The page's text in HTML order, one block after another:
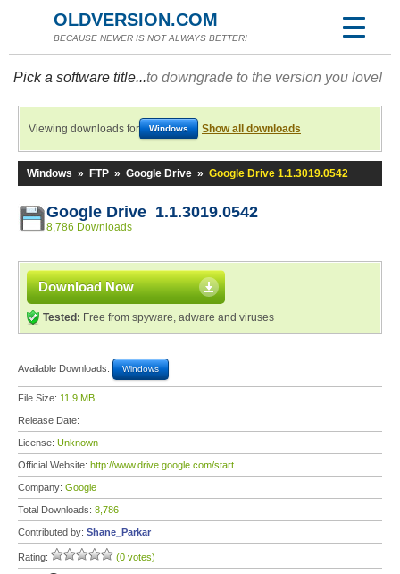
OLDVERSION.COM
BECAUSE NEWER IS NOT ALWAYS BETTER!
Pick a software title...to downgrade to the version you love!
Viewing downloads for Windows Show all downloads
Windows » FTP » Google Drive » Google Drive 1.1.3019.0542
Google Drive 1.1.3019.0542
8,786 Downloads
Download Now
Tested: Free from spyware, adware and viruses
Available Downloads: Windows
File Size: 11.9 MB
Release Date:
License: Unknown
Official Website: http://www.drive.google.com/start
Company: Google
Total Downloads: 8,786
Contributed by: Shane_Parkar
Rating: (0 votes)